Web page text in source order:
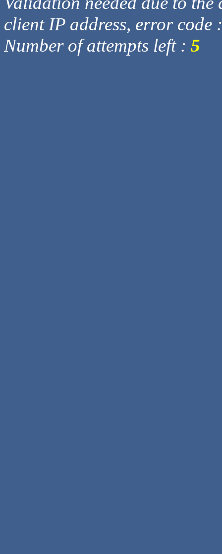
client IP address, error code
Number of attempts left : 5